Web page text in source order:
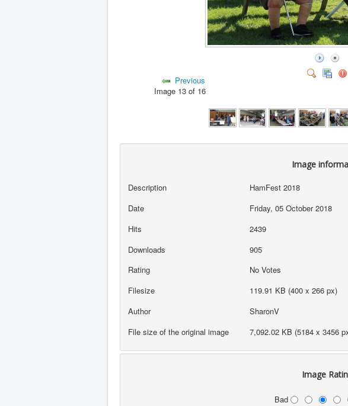
Previous
Image 13 of 16
Image
Description
HamFest 2018
Date
Friday, 05 October 2018
Hits
2439
Downloads
905
Rating
No Votes
Filesize
119.91 KB (400 x 266 px)
Author
SharonV
File size of the original image
7,092.02 KB (5184 x 3456
Image
Bad